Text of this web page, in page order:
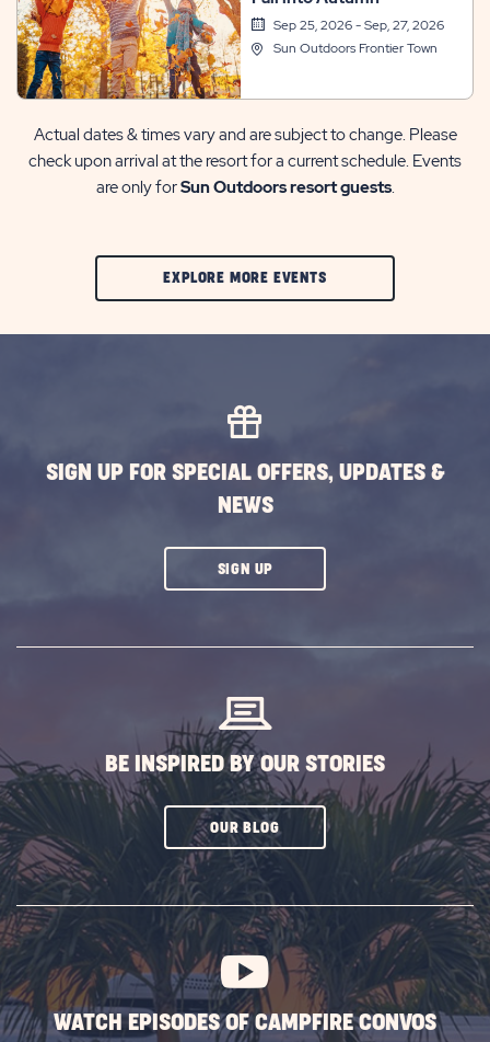
Sep 25, 2026 - Sep, 27, 2026
Sun Outdoors Frontier Town
Actual dates & times vary and are subject to change. Please
check upon arrival at the resort for a current schedule. Events
are only forSun Outdoors resort guests.
EXPLORE MORE EVENTSCLIC
SIGN UP FOR SPECIAL OFFERS, UPDATES &
NEWS
SIGN UPCLICK
BE INSPIRED BY OUR STORIES
OUR BLOGCLICK
SUBSCRIBE
BUTTON
WATCH EPISODES OF CAMPFIRE CONVOS